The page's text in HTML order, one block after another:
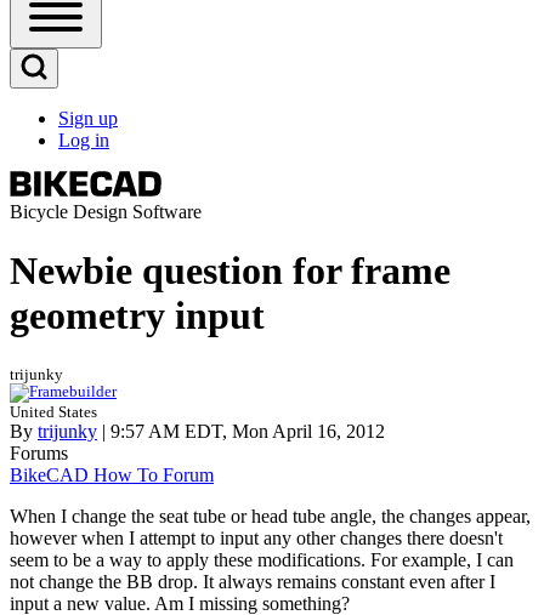
Open
Main
Menu
Open
Search
Block
User
account
menu
Sign up
Log in
Bicycle Design Software
Newbie question for frame
geometry input
trijunky
United States
By trijunky | 9:57 AM EDT, Mon April 16, 2012
Forums
BikeCAD How To Forum
When I change the seat tube or head tube angle, the changes appear,
however when I attempt to input any other changes there doesn't
seem to be a way to apply these modifications. For example, I can
not change the BB drop. It always remains constant even after I
input a new value. Am I missing something?